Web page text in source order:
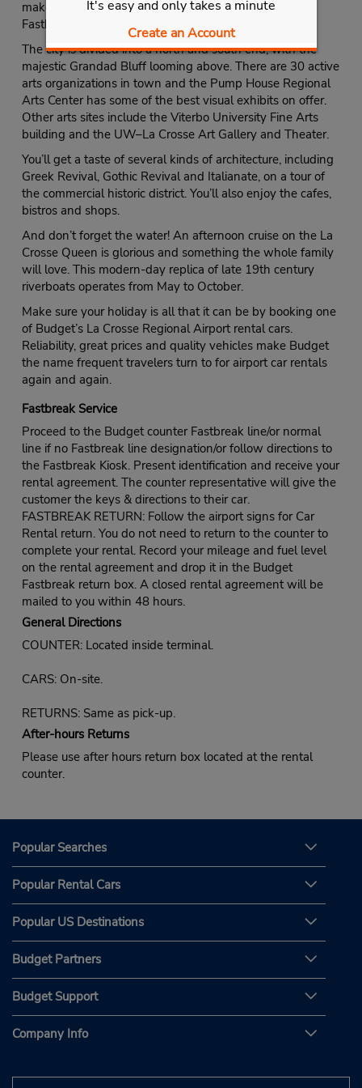
It's easy and only takes a minute
Create an Account
make your trip a success but you can sign up for the
Fastbreak program.
The city is divided into a north and south end, with the
majestic Grandad Bluff looming above. There are 30 active
arts organizations in town and the Pump House Regional
Arts Center has some of the best visual exhibits on offer.
Other arts sites include the Viterbo University Fine Arts
building and the UW–La Crosse Art Gallery and Theater.
You’ll get a taste of several kinds of architecture, including
Greek Revival, Gothic Revival and Italianate, on a tour of
the commercial historic district. You’ll also enjoy the cafes,
bistros and shops.
And don’t forget the water! An afternoon cruise on the La
Crosse Queen is glorious and something the whole family
will love. This modern-day replica of late 19th century
riverboats operates from May to October.
Make sure your holiday is all that it can be by booking one
of Budget’s La Crosse Regional Airport rental cars.
Reliability, great prices and quality vehicles make Budget
the name frequent travelers turn to for airport car rentals
again and again.
Fastbreak Service
Proceed to the Budget counter Fastbreak line/or normal
line if no Fastbreak line designation/or follow directions to
the Fastbreak Kiosk. Present identification and receive your
rental agreement. The counter representative will give the
customer the keys & directions to their car.
FASTBREAK RETURN: Follow the airport signs for Car
Rental return. You do not need to return to the counter to
complete your rental. Record your mileage and fuel level
on the rental agreement and drop it in the Budget
Fastbreak return box. A closed rental agreement will be
mailed to you within 48 hours.
General Directions
COUNTER: Located inside terminal.
CARS: On-site.
RETURNS: Same as pick-up.
After-hours Returns
Please use after hours return box located at the rental
counter.
Popular Searches
Popular Rental Cars
Popular US Destinations
Budget Partners
Budget Support
Company Info